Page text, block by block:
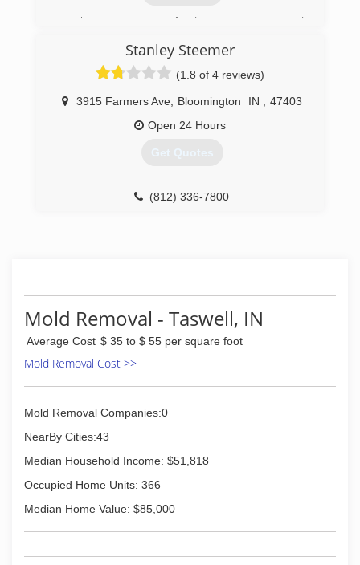
We have many years of industry experience and
focusing on the philosophy of cleaning your
home how we would clean ours.
(270) 871-3854
Stanley Steemer
(1.8 of 4 reviews)
3915 Farmers Ave Bloomington IN
47403
Open 24 Hours
Get Quotes
(812) 336-7800
Mold Removal - Taswell, IN
Average Cost $ 35 to $ 55 per square foot
Mold Removal Cost >>
Mold Removal Companies:0
NearBy Cities:43
Median Household Income: $51,818
Occupied Home Units: 366
Median Home Value: $85,000